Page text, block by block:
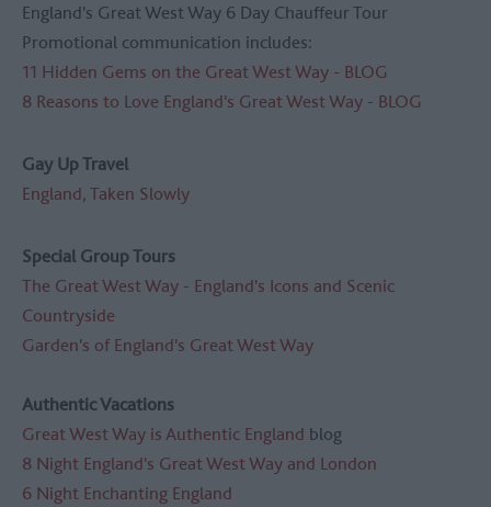
England's Great West Way 6 Day Chauffeur Tour
Promotional communication includes:
11 Hidden Gems on the Great West Way - BLOG
8 Reasons to Love England's Great West Way - BLOG
Gay Up Travel
England, Taken Slowly
Special Group Tours
The Great West Way - England's Icons and Scenic
Countryside
Garden's of England's Great West Way
Authentic Vacations
Great West Way is Authentic England blog
8 Night England's Great West Way and London
6 Night Enchanting England